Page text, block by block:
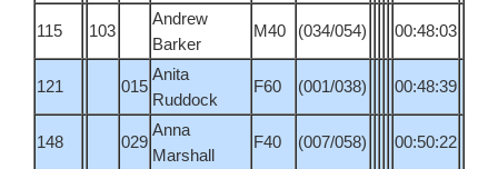
115 103
Andrew
Barker
M40 (034/054) 00:48:03
121 015
Anita
Ruddock
F60 (001/038) 00:48:39
148 029
Anna
Marshall
F40 (007/058) 00:50:22